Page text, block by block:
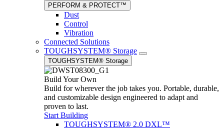
PERFORM & PROTECT™
Dust
Control
Vibration
Connected Solutions
TOUGHSYSTEM® Storage
TOUGHSYSTEM® Storage
Build Your Own
Build for wherever the job takes you. Portable, durable,
and customizable design engineered to adapt and
proven to last.
Start Building
TOUGHSYSTEM® 2.0 DXL™